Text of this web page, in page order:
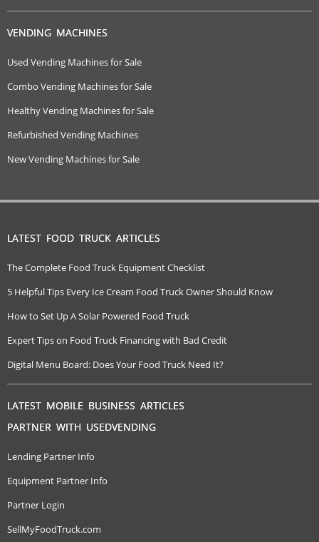
VENDING MACHINES
Used Vending Machines for Sale
Combo Vending Machines for Sale
Healthy Vending Machines for Sale
Refurbished Vending Machines
New Vending Machines for Sale
LATEST FOOD TRUCK ARTICLES
The Complete Food Truck Equipment Checklist
5 Helpful Tips Every Ice Cream Food Truck Owner Should Know
How to Set Up A Solar Powered Food Truck
Expert Tips on Food Truck Financing with Bad Credit
Digital Menu Board: Does Your Food Truck Need It?
LATEST MOBILE BUSINESS ARTICLES
PARTNER WITH USEDVENDING
Lending Partner Info
Equipment Partner Info
Partner Login
SellMyFoodTruck.com